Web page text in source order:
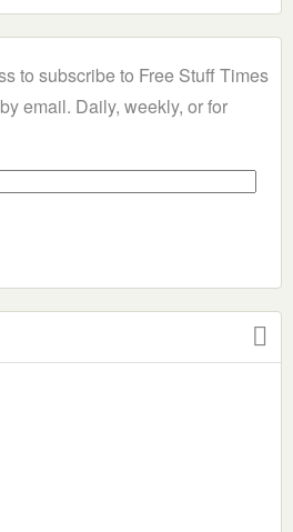
to subscribe to Free Stuff Times
email. Daily, weekly, or for